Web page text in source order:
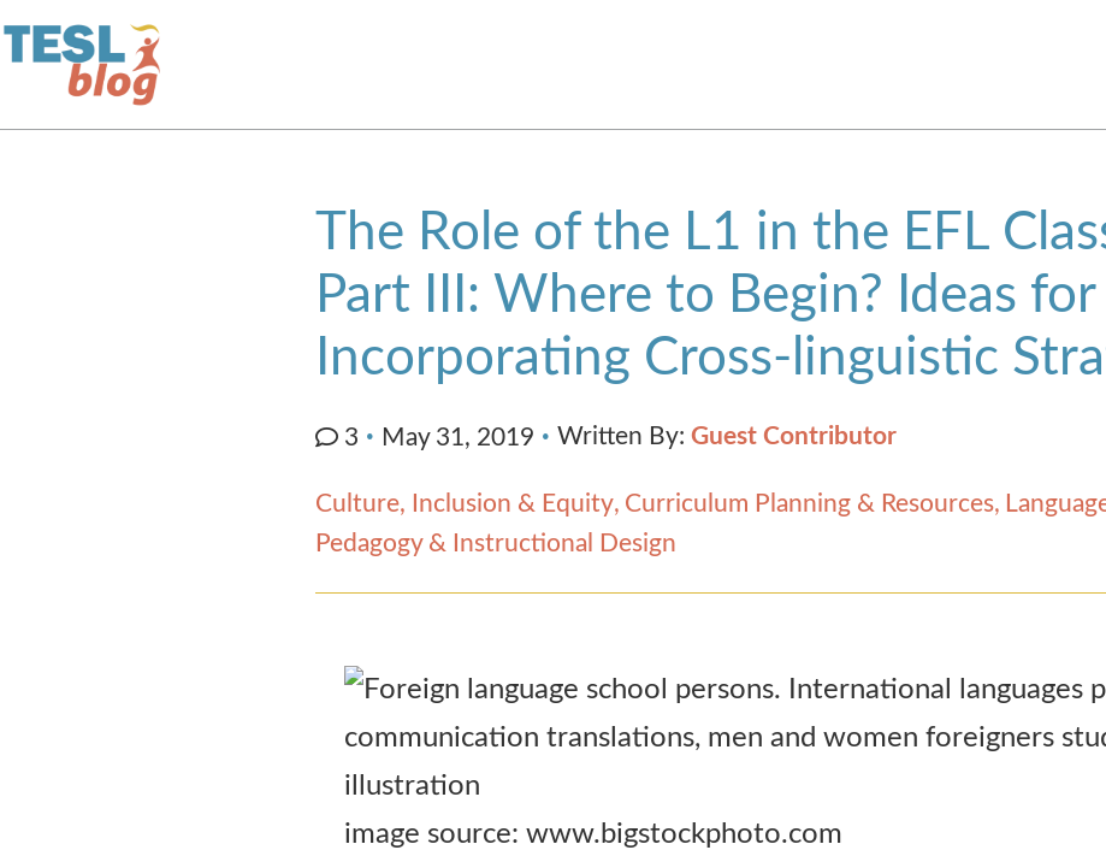
The Role of the L1 in the EFL
Part III: Where to Begin? Ideas for
Incorporating Cross-linguistic
3 May 31, 2019 Written By: Guest Contributor
Culture, Inclusion & Equity Curriculum Planning & Resources
Pedagogy & Instructional Design
image source: www.bigstockphoto.com